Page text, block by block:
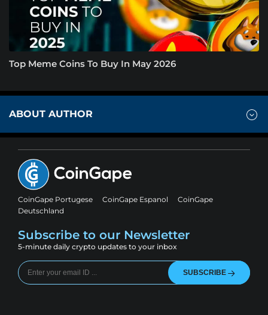
Top Meme Coins To Buy In May 2026
ABOUT AUTHOR
CoinGape Portugese CoinGape Espanol
CoinGape
Deutschland
Subscribe to our Newsletter
5-minute daily crypto updates to your inbox
SUBSCRIBE